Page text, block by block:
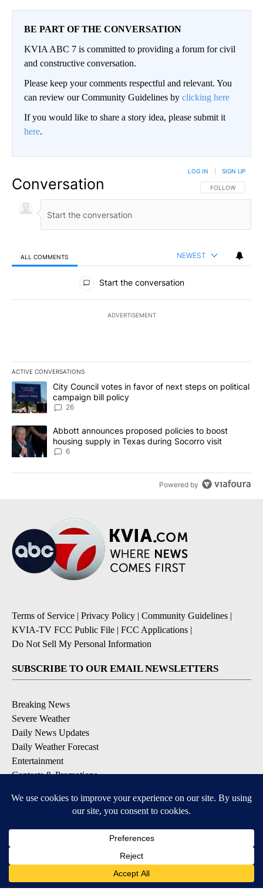
BE PART OF THE CONVERSATION
KVIA ABC 7 is committed to providing a forum for civil
and constructive conversation.
Please keep your comments respectful and relevant. You
can review our Community Guidelines by clicking here
If you would like to share a story idea, please submit it
here.
Conversation FOLLOW THIS
FOLLOW
LOG IN SIGN UP
ALL COMMENTS NEWEST
All Comments
Start the conversation
ADVERTISEMENT
ACTIVE CONVERSATIONS
The following is a list of the most commented articles in the last
A trending article titled "City Council votes in favor of next
City Council votes in favor of next steps on political
campaign bill policy
26
A trending article titled "Abbott announces proposed policies to
Abbott announces proposed policies to boost
housing supply in Texas during Socorro visit
6
Powered by
Terms of Service | Privacy Policy | Community Guidelines |
KVIA-TV FCC Public File | FCC Applications |
Do Not Sell My Personal Information
SUBSCRIBE TO OUR EMAIL NEWSLETTERS
Breaking News
Severe Weather
Daily News Updates
Daily Weather Forecast
Entertainment
Contests & Promotions
DOWNLOAD OUR APPS
Available for iOS and Android